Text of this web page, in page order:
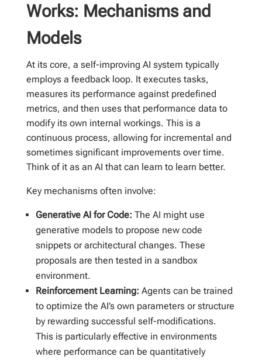
Works: Mechanisms and
Models
At its core, a self-improving AI system typically
employs a feedback loop. It executes tasks,
measures its performance against predefined
metrics, and then uses that performance data to
modify its own internal workings. This is a
continuous process, allowing for incremental and
sometimes significant improvements over time.
Think of it as an AI that can learn to learn better.
Key mechanisms often involve:
Generative AI for Code: The AI might use
generative models to propose new code
snippets or architectural changes. These
proposals are then tested in a sandbox
environment.
Reinforcement Learning: Agents can be trained
to optimize the AI’s own parameters or structure
by rewarding successful self-modifications.
This is particularly effective in environments
where performance can be quantitatively